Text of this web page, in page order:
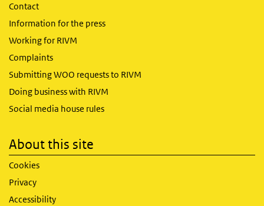
Contact
Information for the press
Working for RIVM
Complaints
Submitting WOO requests to RIVM
Doing business with RIVM
Social media house rules
About this site
Cookies
Privacy
Accessibility